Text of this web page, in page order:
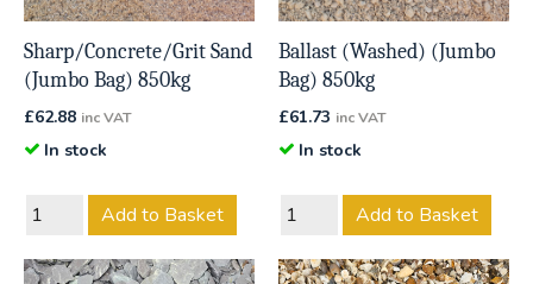
Sharp/Concrete/Grit Sand
(Jumbo Bag) 850kg
£62.88 inc VAT
In stock
Add to Basket
Ballast (Washed) (Jumbo
Bag) 850kg
£61.73 inc VAT
In stock
Add to Basket